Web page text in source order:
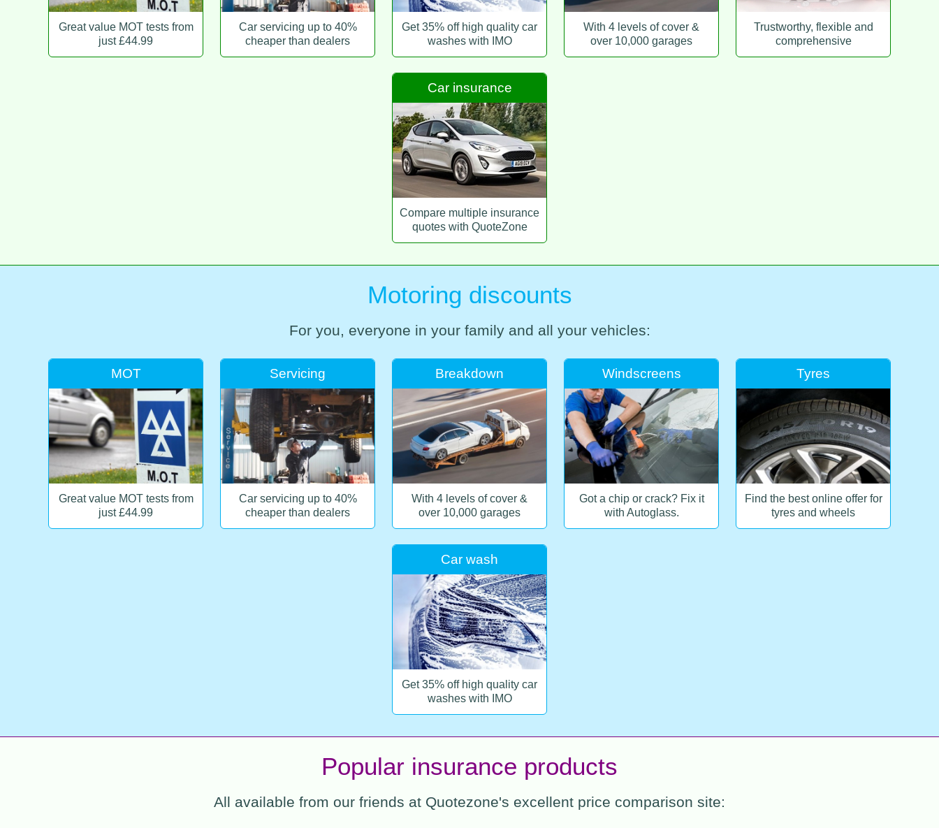
Great value MOT tests from
just £44.99
Car servicing up to 40%
cheaper than dealers
Get 35% off high quality car
washes with IMO
With 4 levels of cover &
over 10,000 garages
Trustworthy, flexible and
comprehensive
Car insurance
Compare multiple insurance
quotes with QuoteZone
Motoring discounts
For you, everyone in your family and all your vehicles:
MOT
Great value MOT tests from
just £44.99
Servicing
Car servicing up to 40%
cheaper than dealers
Breakdown
With 4 levels of cover &
over 10,000 garages
Windscreens
Got a chip or crack? Fix it
with Autoglass.
Tyres
Find the best online offer for
tyres and wheels
Car wash
Get 35% off high quality car
washes with IMO
Popular insurance products
All available from our friends at Quotezone's excellent price comparison site: